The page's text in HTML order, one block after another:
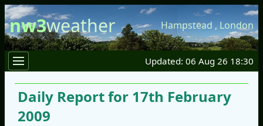
nw3weather Hampstead , London
Updated: 06 Aug 26 18:30
Daily Report for 17th February
2009